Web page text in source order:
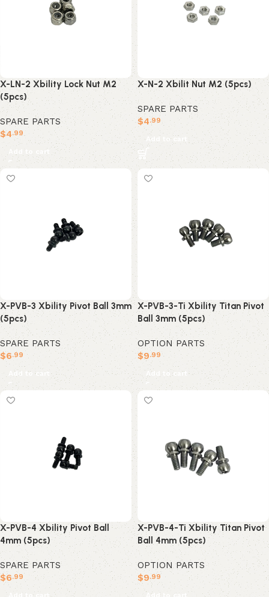
X-LN-2 Xbility Lock Nut M2
(5pcs)
SPARE PARTS
$4.99
Add to cart
X-N-2 Xbilit Nut M2 (5pcs)
SPARE PARTS
$4.99
Add to cart
X-PVB-3 Xbility Pivot Ball 3mm
(5pcs)
SPARE PARTS
$6.99
Add to cart
X-PVB-3-Ti Xbility Titan Pivot
Ball 3mm (5pcs)
OPTION PARTS
$9.99
Add to cart
X-PVB-4 Xbility Pivot Ball
4mm (5pcs)
SPARE PARTS
$6.99
Add to cart
X-PVB-4-Ti Xbility Titan Pivot
Ball 4mm (5pcs)
OPTION PARTS
$9.99
Add to cart